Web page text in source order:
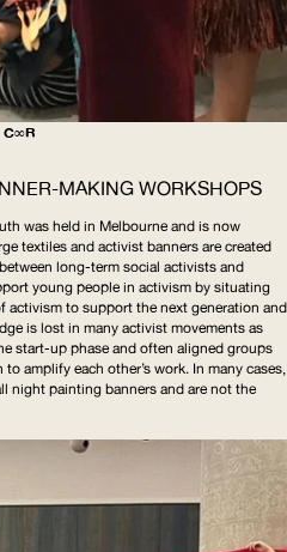
C∞R
MAKING WORKSHOPS
was held in Melbourne and is now
textiles and activist banners are created
long-term social activists and
young people in activism by situating
activism to support the next generation and
is lost in many activist movements as
start-up phase and often aligned groups
amplify each other’s work. In many cases,
night painting banners and are not the